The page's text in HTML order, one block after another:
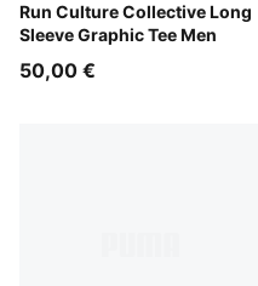
Run Culture Collective Long
Sleeve Graphic Tee Men
Inky Depths
50,00 €